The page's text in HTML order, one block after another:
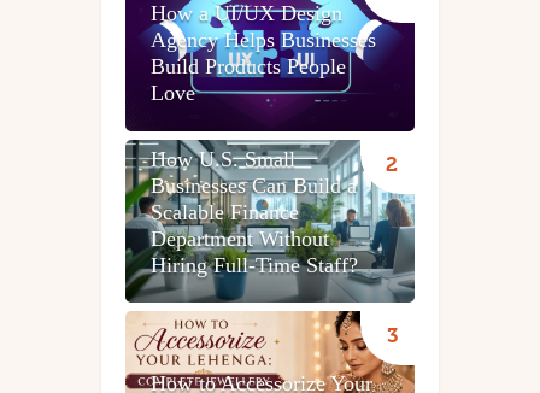
How a UI/UX Design
Agency Helps Businesses
Build Products People
Love
How U.S. Small
Businesses Can Build a
Scalable Finance
Department Without
Hiring Full-Time Staff?
How to Accessorize Your